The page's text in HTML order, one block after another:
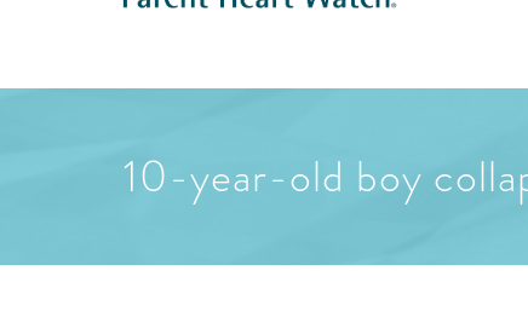
10-year-old boy